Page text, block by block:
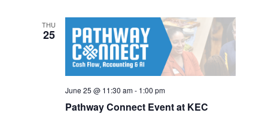
THU
25
Pathway Connect Event at KEC
June 25 @ 11:30 am- 1:00 pm